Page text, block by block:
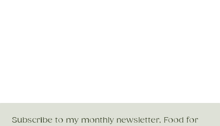
Subscribe to my monthly newsletter, Food for